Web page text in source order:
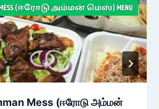
Mess (ஈரோடு அம்மன்